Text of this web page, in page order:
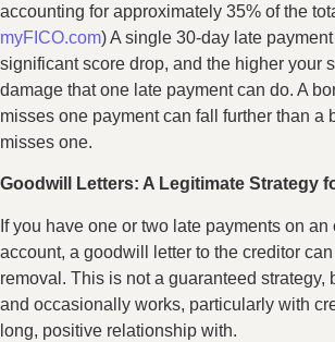
accounting for approximately 35% of the
myFICO.com) A single 30-day late
significant score drop, and the higher your
damage that one late payment can do. A
misses one payment can fall further than a
misses one.
Goodwill Letters: A Legitimate Strategy
If you have one or two late payments on
account, a goodwill letter to the creditor
removal. This is not a guaranteed strategy,
and occasionally works, particularly with
long, positive relationship with.